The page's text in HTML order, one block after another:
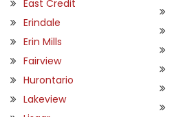
East Credit
Erindale
Erin Mills
Fairview
Hurontario
Lakeview